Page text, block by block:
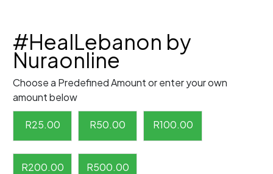
#HealLebanon by
Nuraonline
Choose a Predefined Amount or enter your own
amount below
R25.00 R50.00 R100.00
R200.00 R500.00